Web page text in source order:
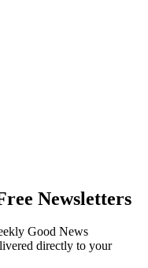
Newsletters
Good News
directly to your